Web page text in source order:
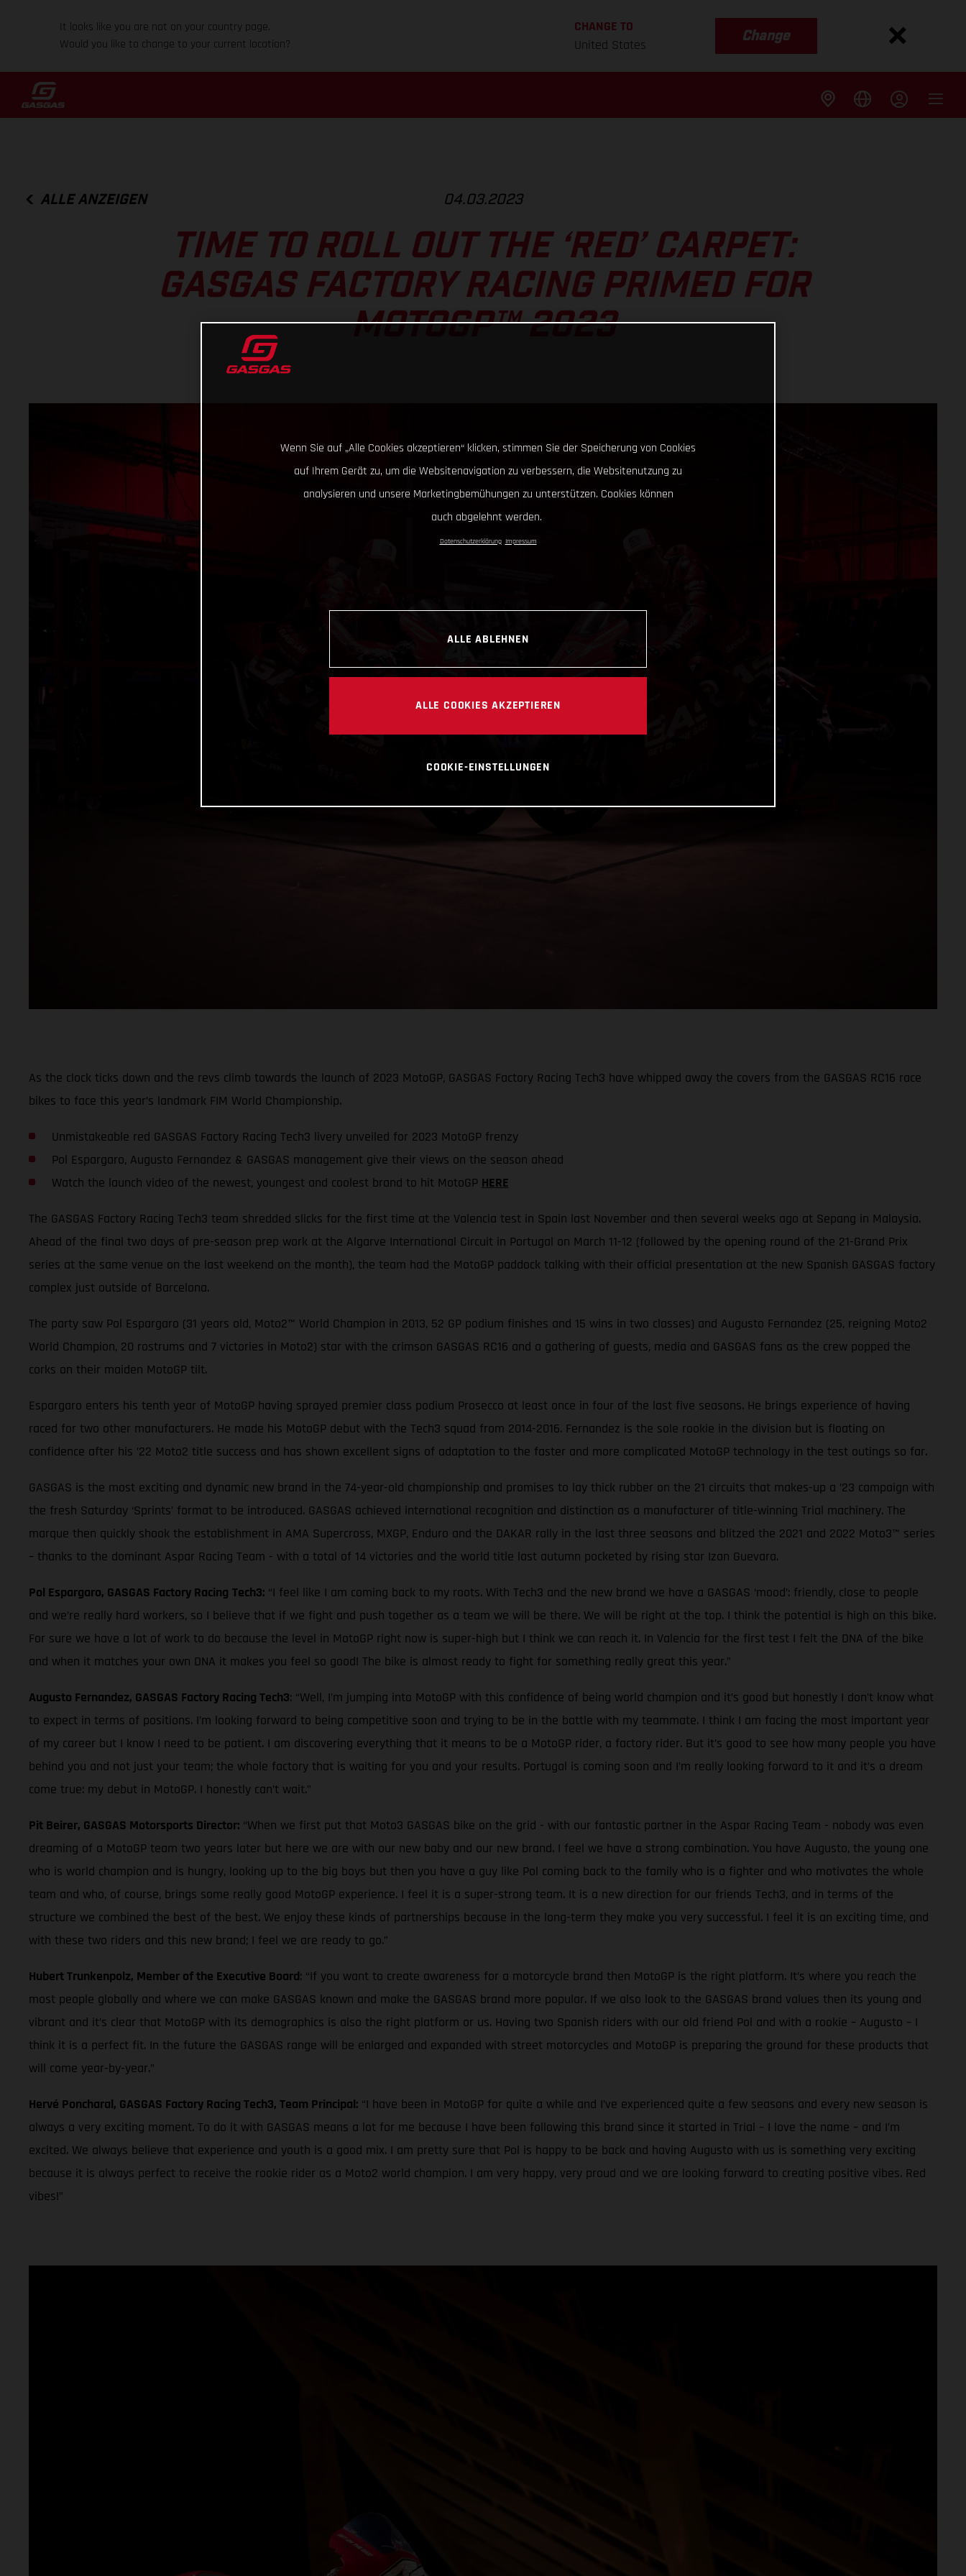
It looks like you are not on your country page.
Would you like to change to your current location?
CHANGE TO
United States
Change
ALLE ANZEIGEN 04.03.2023
TIME TO ROLL OUT THE ‘RED’ CARPET:
GASGAS FACTORY RACING PRIMED FOR
MOTOGP™ 2023
As the clock ticks down and the revs climb towards the launch of 2023 MotoGP, GASGAS Factory Racing Tech3 have whipped away the covers from the GASGAS RC16 race
bikes to face this year’s landmark FIM World Championship.
Unmistakeable red GASGAS Factory Racing Tech3 livery unveiled for 2023 MotoGP frenzy
Pol Espargaro, Augusto Fernandez & GASGAS management give their views on the season ahead
Watch the launch video of the newest, youngest and coolest brand to hit MotoGP HERE
The GASGAS Factory Racing Tech3 team shredded slicks for the first time at the Valencia test in Spain last November and then several weeks ago at Sepang in Malaysia.
Ahead of the final two days of pre-season prep work at the Algarve International Circuit in Portugal on March 11-12 (followed by the opening round of the 21-Grand Prix
series at the same venue on the last weekend on the month), the team had the MotoGP paddock talking with their official presentation at the new Spanish GASGAS factory
complex just outside of Barcelona.
The party saw Pol Espargaro (31 years old, Moto2™ World Champion in 2013, 52 GP podium finishes and 15 wins in two classes) and Augusto Fernandez (25, reigning Moto2
World Champion, 20 rostrums and 7 victories in Moto2) star with the crimson GASGAS RC16 and a gathering of guests, media and GASGAS fans as the crew popped the
corks on their maiden MotoGP tilt.
Espargaro enters his tenth year of MotoGP having sprayed premier class podium Prosecco at least once in four of the last five seasons. He brings experience of having
raced for two other manufacturers. He made his MotoGP debut with the Tech3 squad from 2014-2016. Fernandez is the sole rookie in the division but is floating on
confidence after his ’22 Moto2 title success and has shown excellent signs of adaptation to the faster and more complicated MotoGP technology in the test outings so far.
GASGAS is the most exciting and dynamic new brand in the 74-year-old championship and promises to lay thick rubber on the 21 circuits that makes-up a ’23 campaign with
the fresh Saturday ‘Sprints’ format to be introduced. GASGAS achieved international recognition and distinction as a manufacturer of title-winning Trial machinery. The
marque then quickly shook the establishment in AMA Supercross, MXGP, Enduro and the DAKAR rally in the last three seasons and blitzed the 2021 and 2022 Moto3™ series
– thanks to the dominant Aspar Racing Team - with a total of 14 victories and the world title last autumn pocketed by rising star Izan Guevara.
Pol Espargaro, GASGAS Factory Racing Tech3: “I feel like I am coming back to my roots. With Tech3 and the new brand we have a GASGAS ‘mood’: friendly, close to people
and we’re really hard workers, so I believe that if we fight and push together as a team we will be there. We will be right at the top. I think the potential is high on this bike.
For sure we have a lot of work to do because the level in MotoGP right now is super-high but I think we can reach it. In Valencia for the first test I felt the DNA of the bike
and when it matches your own DNA it makes you feel so good! The bike is almost ready to fight for something really great this year.”
Augusto Fernandez, GASGAS Factory Racing Tech3: “Well, I’m jumping into MotoGP with this confidence of being world champion and it’s good but honestly I don’t know what
to expect in terms of positions. I’m looking forward to being competitive soon and trying to be in the battle with my teammate. I think I am facing the most important year
of my career but I know I need to be patient. I am discovering everything that it means to be a MotoGP rider, a factory rider. But it’s good to see how many people you have
behind you and not just your team; the whole factory that is waiting for you and your results. Portugal is coming soon and I’m really looking forward to it and it’s a dream
come true: my debut in MotoGP. I honestly can’t wait.”
Pit Beirer, GASGAS Motorsports Director: “When we first put that Moto3 GASGAS bike on the grid - with our fantastic partner in the Aspar Racing Team - nobody was even
dreaming of a MotoGP team two years later but here we are with our new baby and our new brand. I feel we have a strong combination. You have Augusto, the young one
who is world champion and is hungry, looking up to the big boys but then you have a guy like Pol coming back to the family who is a fighter and who motivates the whole
team and who, of course, brings some really good MotoGP experience. I feel it is a super-strong team. It is a new direction for our friends Tech3, and in terms of the
structure we combined the best of the best. We enjoy these kinds of partnerships because in the long-term they make you very successful. I feel it is an exciting time, and
with these two riders and this new brand; I feel we are ready to go.”
Hubert Trunkenpolz, Member of the Executive Board: “If you want to create awareness for a motorcycle brand then MotoGP is the right platform. It’s where you reach the
most people globally and where we can make GASGAS known and make the GASGAS brand more popular. If we also look to the GASGAS brand values then its young and
vibrant and it’s clear that MotoGP with its demographics is also the right platform or us. Having two Spanish riders with our old friend Pol and with a rookie – Augusto – I
think it is a perfect fit. In the future the GASGAS range will be enlarged and expanded with street motorcycles and MotoGP is preparing the ground for these products that
will come year-by-year.”
Hervé Poncharal, GASGAS Factory Racing Tech3, Team Principal: “I have been in MotoGP for quite a while and I’ve experienced quite a few seasons and every new season is
always a very exciting moment. To do it with GASGAS means a lot for me because I have been following this brand since it started in Trial – I love the name – and I’m
excited. We always believe that experience and youth is a good mix. I am pretty sure that Pol is happy to be back and having Augusto with us is something very exciting
because it is always perfect to receive the rookie rider as a Moto2 world champion. I am very happy, very proud and we are looking forward to creating positive vibes. Red
vibes!”
Wenn Sie auf „Alle Cookies akzeptieren“ klicken, stimmen Sie der Speicherung von Cookies
auf Ihrem Gerät zu, um die Websitenavigation zu verbessern, die Websitenutzung zu
analysieren und unsere Marketingbemühungen zu unterstützen. Cookies können
auch abgelehnt werden.
Datenschutzerklärung Impressum
ALLE ABLEHNEN
ALLE COOKIES AKZEPTIEREN
COOKIE-EINSTELLUNGEN